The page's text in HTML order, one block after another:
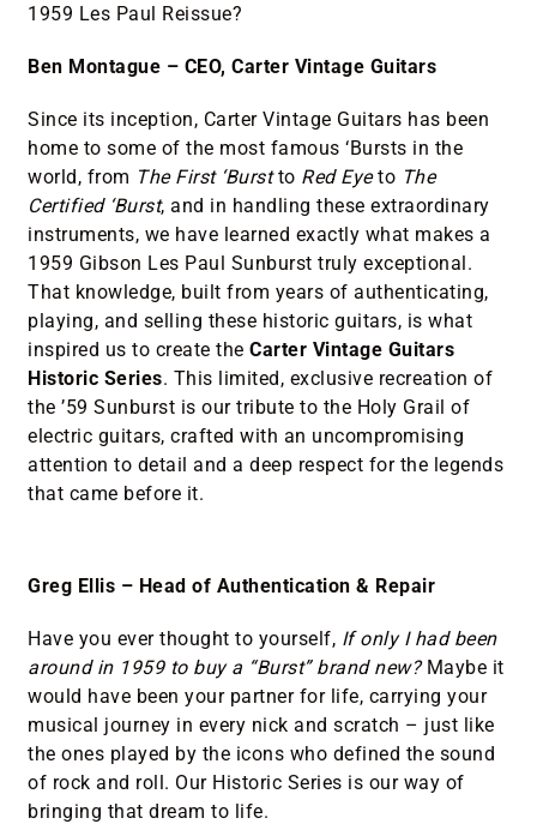
1959 Les Paul Reissue?
Ben Montague – CEO, Carter Vintage Guitars
Since its inception, Carter Vintage Guitars has been
home to some of the most famous ‘Bursts in the
world, from The First ‘Burstto Red Eyeto The
Certified ‘Burst, and in handling these extraordinary
instruments, we have learned exactly what makes a
1959 Gibson Les Paul Sunburst truly exceptional.
That knowledge, built from years of authenticating,
playing, and selling these historic guitars, is what
inspired us to create the Carter Vintage Guitars
Historic Series. This limited, exclusive recreation of
the ’59 Sunburst is our tribute to the Holy Grail of
electric guitars, crafted with an uncompromising
attention to detail and a deep respect for the legends
that came before it.
Greg Ellis – Head of Authentication & Repair
Have you ever thought to yourself, If only I had been
around in 1959 to buy a “Burst” brand new?Maybe it
would have been your partner for life, carrying your
musical journey in every nick and scratch – just like
the ones played by the icons who defined the sound
of rock and roll. Our Historic Series is our way of
bringing that dream to life.